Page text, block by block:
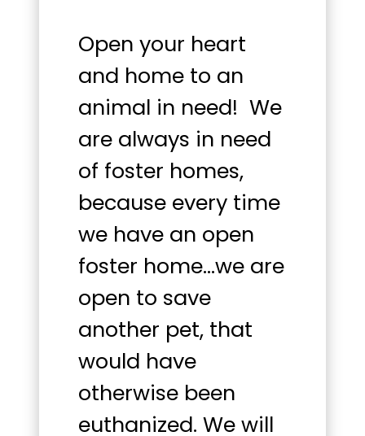
Open your heart
and home to an
animal in need! We
are always in need
of foster homes,
because every time
we have an open
foster home…we are
open to save
another pet, that
would have
otherwise been
euthanized. We will